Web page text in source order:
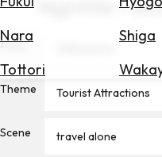
Nara
Shiga
Tottorifor
Hotels
Exchange
Nightlife ×
Area
Theme Tourist Attractions
Scene travel alone